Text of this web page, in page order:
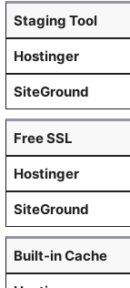
Staging Tool
Free SSL
Built-in Cache